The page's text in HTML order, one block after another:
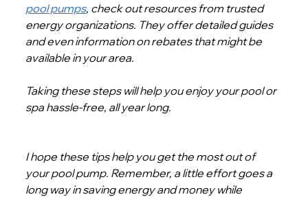
pool pumps, check out resources from trusted
energy organizations. They offer detailed guides
and even information on rebates that might be
available in your area.
Taking these steps will help you enjoy your pool or
spa hassle-free, all year long.
I hope these tips help you get the most out of
your pool pump. Remember, a little effort goes a
long way in saving energy and money while